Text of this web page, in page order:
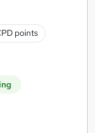
points